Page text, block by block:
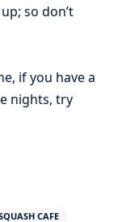
so don’t
if you have a
nights, try
CAFE